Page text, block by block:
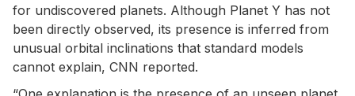
for undiscovered planets. Although Planet Y has not
been directly observed, its presence is inferred from
unusual orbital inclinations that standard models
cannot explain, CNN reported.